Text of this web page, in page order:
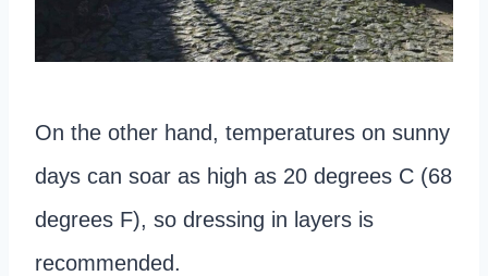
On the other hand, temperatures on sunny
days can soar as high as 20 degrees C (68
degrees F), so dressing in layers is
recommended.